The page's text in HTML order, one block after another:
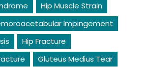
Hip Muscle Strain
Impingement
Hip Fracture
Gluteus Medius Tear